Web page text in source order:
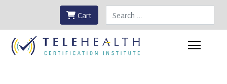
Search
Cart